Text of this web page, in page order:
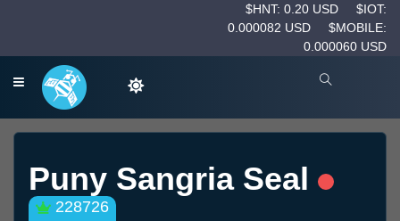
$HNT: 0.20 USD
$IOT:
0.000082 USD
$MOBILE:
0.000060 USD
Puny Sangria Seal
228726